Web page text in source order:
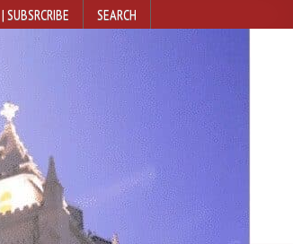
SUBSRCRIBE SEARCH